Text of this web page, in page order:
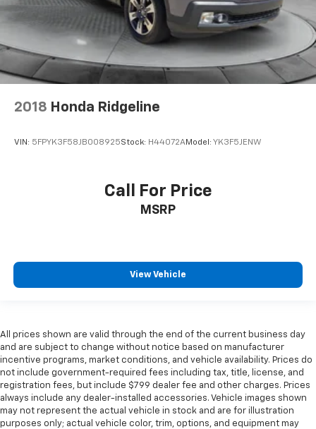
2018 Honda Ridgeline
VIN: 5FPYK3F58JB008925Stock: H44072AModel: YK3F5JENW
Call For Price
MSRP
View Vehicle
All prices shown are valid through the end of the current business day
and are subject to change without notice based on manufacturer
incentive programs, market conditions, and vehicle availability. Prices do
not include government-required fees including tax, title, license, and
registration fees, but include $799 dealer fee and other charges. Prices
always include any dealer-installed accessories. Vehicle images shown
may not represent the actual vehicle in stock and are for illustration
purposes only; actual vehicle color, trim, options, and equipment may